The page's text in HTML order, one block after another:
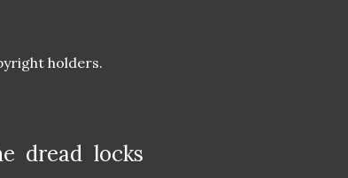
holders.
dread locks